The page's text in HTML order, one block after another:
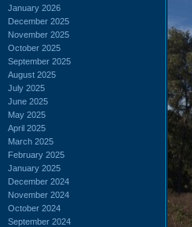
January 2026
December 2025
November 2025
October 2025
September 2025
August 2025
July 2025
June 2025
May 2025
April 2025
March 2025
February 2025
January 2025
December 2024
November 2024
October 2024
September 2024